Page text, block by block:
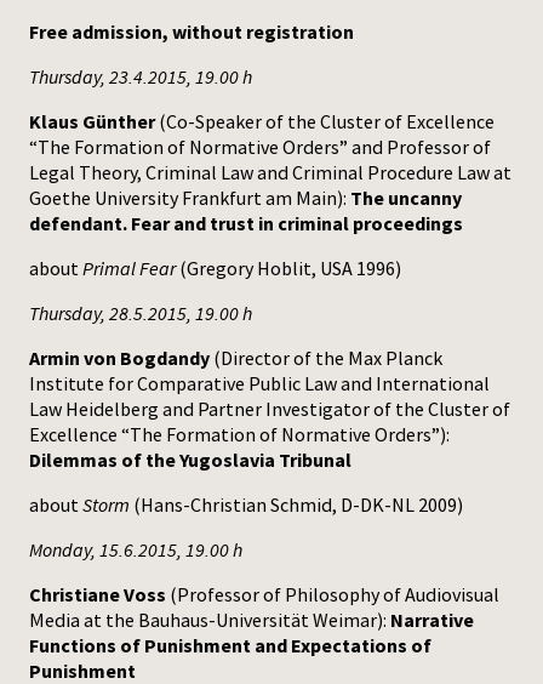
Free admission, without registration
Thursday, 23.4.2015, 19.00 h
Klaus Günther(Co-Speaker of the Cluster of Excellence
“The Formation of Normative Orders” and Professor of
Legal Theory, Criminal Law and Criminal Procedure Law at
Goethe University Frankfurt am Main): The uncanny
defendant. Fear and trust in criminal proceedings
aboutPrimal Fear(Gregory Hoblit, USA 1996)
Thursday, 28.5.2015, 19.00 h
Armin von Bogdandy (Director of the Max Planck
Institute for Comparative Public Law and International
Law Heidelberg and Partner Investigator of the Cluster of
Excellence “The Formation of Normative Orders”):
Dilemmas of the Yugoslavia Tribunal
aboutStorm (Hans-Christian Schmid, D-DK-NL 2009)
Monday, 15.6.2015, 19.00 h
Christiane Voss (Professor of Philosophy of Audiovisual
Media at the Bauhaus-Universität Weimar): Narrative
Functions of Punishment and Expectations of
Punishment